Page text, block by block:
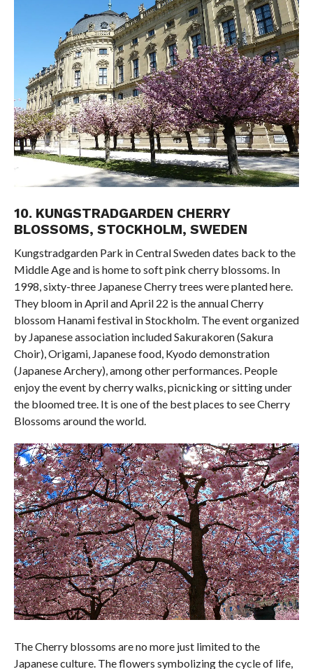
10. KUNGSTRADGARDEN CHERRY
BLOSSOMS, STOCKHOLM, SWEDEN
Kungstradgarden Park in Central Sweden dates back to the
Middle Age and is home to soft pink cherry blossoms. In
1998, sixty-three Japanese Cherry trees were planted here.
They bloom in April and April 22 is the annual Cherry
blossom Hanami festival in Stockholm. The event organized
by Japanese association included Sakurakoren (Sakura
Choir), Origami, Japanese food, Kyodo demonstration
(Japanese Archery), among other performances. People
enjoy the event by cherry walks, picnicking or sitting under
the bloomed tree. It is one of the best places to see Cherry
Blossoms around the world.
The Cherry blossoms are no more just limited to the
Japanese culture. The flowers symbolizing the cycle of life,